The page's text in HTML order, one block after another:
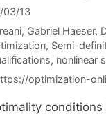
03/13
Gabriel Haeser
, Semi-
, nonlinear
optimization-